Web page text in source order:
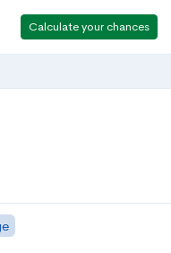
Calculate your chances